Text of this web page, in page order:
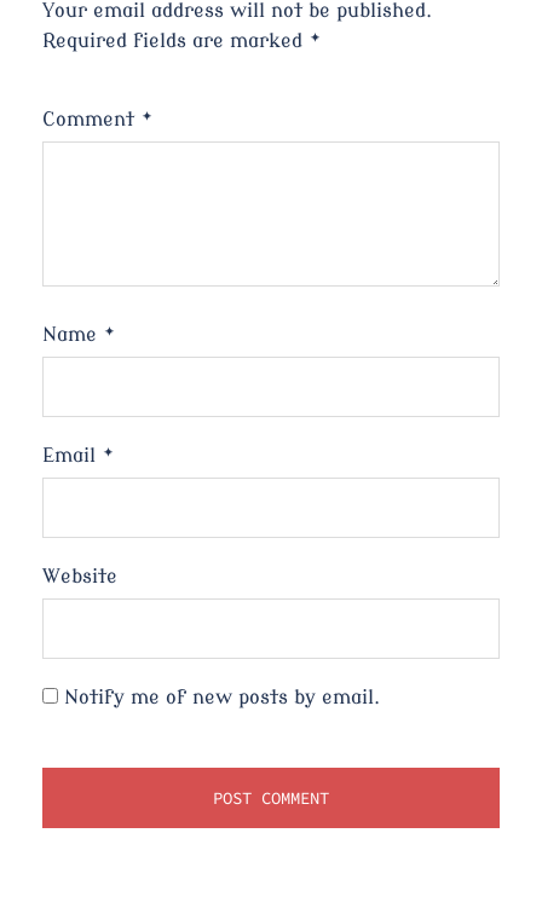
Your email address will not be published.
Required fields are marked *
Comment *
Name *
Email *
Website
Notify me of new posts by email.